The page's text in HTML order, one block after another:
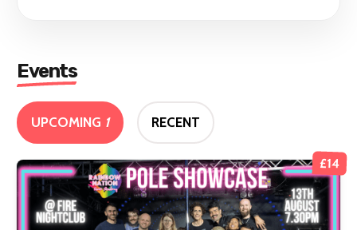
Events
UPCOMING 1 RECENT
£14